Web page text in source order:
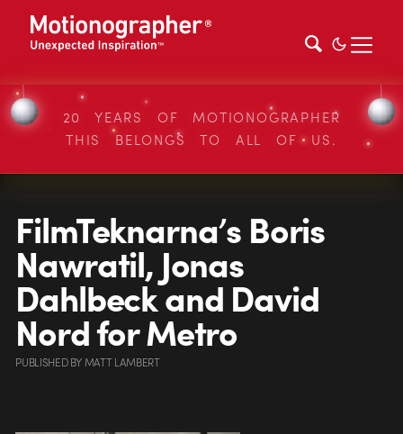
20 YEARS OF MOTIONOGRAPHER
THIS BELONGS TO ALL OF US.
FilmTeknarna’s Boris
Nawratil, Jonas
Dahlbeck and David
Nord for Metro
PUBLISHEDBYMATT LAMBERT